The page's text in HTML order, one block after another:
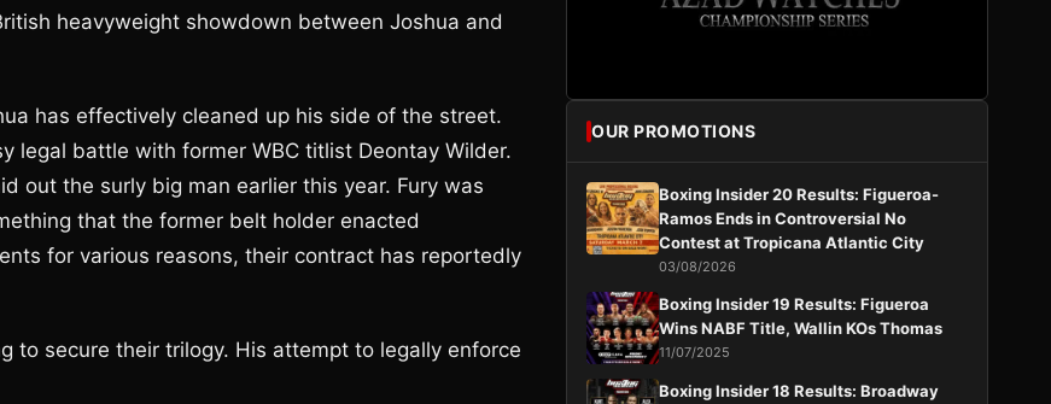
heavyweight showdown between Joshua and
has effectively cleaned up his side of the street.
legal battle with former WBC titlist Deontay Wilder.
out the surly big man earlier this year. Fury was
that the former belt holder enacted
for various reasons, their contract has reportedly
to secure their trilogy. His attempt to legally enforce
OUR PROMOTIONS
Boxing Insider 20 Results: Figueroa-
Ramos Ends in Controversial No
Contest at Tropicana Atlantic City
03/08/2026
Boxing Insider 19 Results: Figueroa
Wins NABF Title, Wallin KOs Thomas
11/07/2025
Boxing Insider 18 Results: Broadway